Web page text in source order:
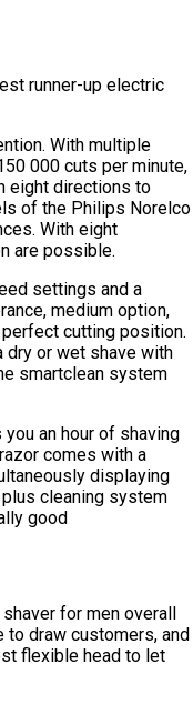
runner-up electric
With multiple
000 cuts per minute,
eight directions to
of the Philips Norelco
With eight
are possible.
settings and a
medium option,
cutting position.
dry or wet shave with
smartclean system
an hour of shaving
comes with a
displaying
cleaning system
good
for men overall
draw customers, and
flexible head to let